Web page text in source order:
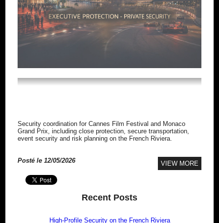
HIGH-PROFILE SECURITY ON THE
Security coordination for Cannes Film Festival and Monaco
Grand Prix, including close protection, secure transportation,
event security and risk planning on the French Riviera.
Posté le 12/05/2026 VIEW MORE
Recent Posts
High-Profile Security on the French Riviera